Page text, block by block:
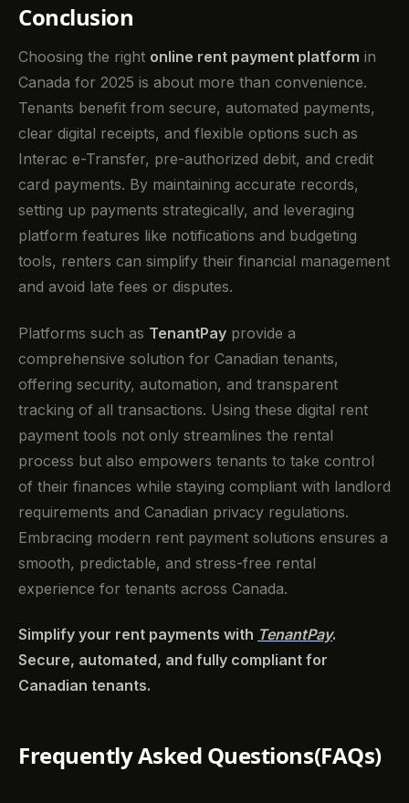
Conclusion
Choosing the right online rent payment platform in
Canada for 2025 is about more than convenience.
Tenants benefit from secure, automated payments,
clear digital receipts, and flexible options such as
Interac e-Transfer, pre-authorized debit, and credit
card payments. By maintaining accurate records,
setting up payments strategically, and leveraging
platform features like notifications and budgeting
tools, renters can simplify their financial management
and avoid late fees or disputes.
Platforms such as TenantPay provide a
comprehensive solution for Canadian tenants,
offering security, automation, and transparent
tracking of all transactions. Using these digital rent
payment tools not only streamlines the rental
process but also empowers tenants to take control
of their finances while staying compliant with landlord
requirements and Canadian privacy regulations.
Embracing modern rent payment solutions ensures a
smooth, predictable, and stress-free rental
experience for tenants across Canada.
Simplify your rent payments with TenantPay.
Secure, automated, and fully compliant for
Canadian tenants.
Frequently Asked Questions(FAQs)